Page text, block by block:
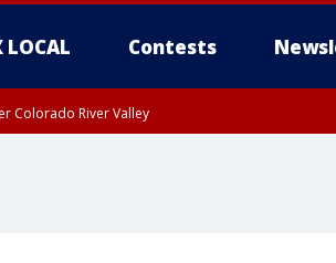
LOCAL Contests
Colorado River Valley